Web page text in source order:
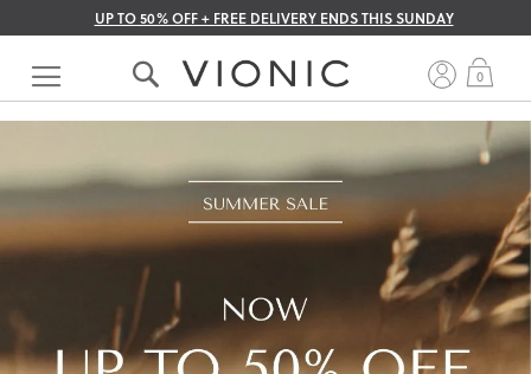
UP TO 50% OFF + FREE DELIVERY ENDS THIS SUNDAY
Skip
Content
0